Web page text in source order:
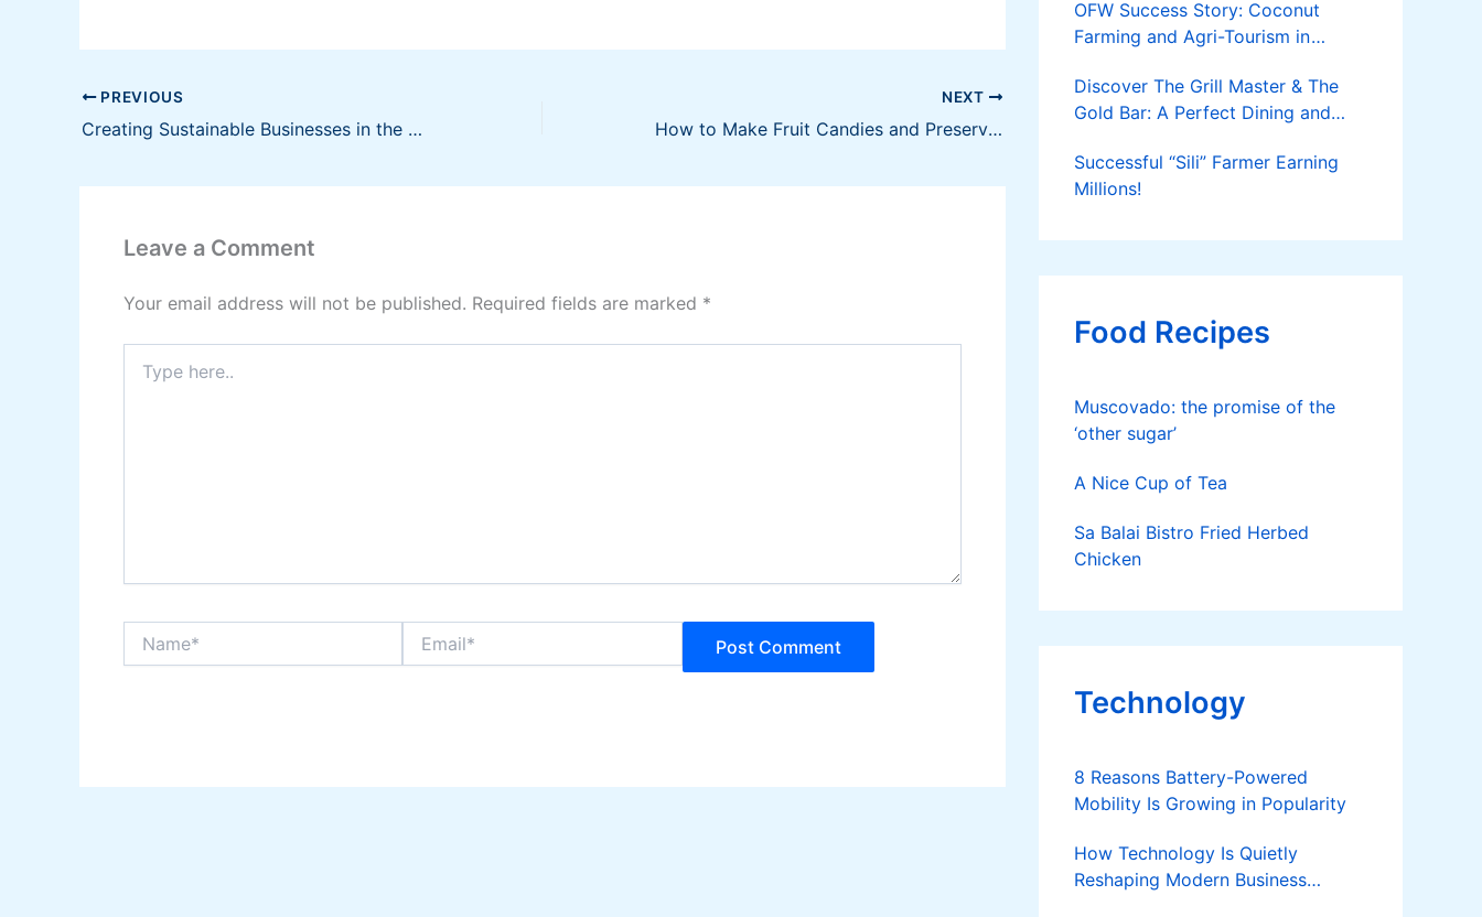
PREVIOUS
Creating Sustainable Businesses in the Philippines
NEXT
How to Make Fruit Candies and Preserves
Leave a Comment
Your email address will not be published. Required fields are marked *
here..
OFW Success Story: Coconut
Farming and Agri-Tourism in
Discover The Grill Master & The
Gold Bar: A Perfect Dining and
Successful “Sili” Farmer Earning
Millions!
Food Recipes
Muscovado: the promise of the
‘other sugar’
A Nice Cup of Tea
Sa Balai Bistro Fried Herbed
Chicken
Technology
8 Reasons Battery-Powered
Mobility Is Growing in Popularity
How Technology Is Quietly
Reshaping Modern Business